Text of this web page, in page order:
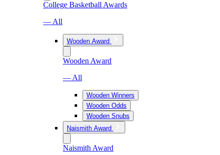
College Basketball Awards
— All
Wooden Award
Wooden Award
— All
Wooden Winners
Wooden Odds
Wooden Snubs
Naismith Award
Naismith Award